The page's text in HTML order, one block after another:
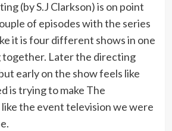
(by S.J Clarkson) is on point
of episodes with the series
it is four different shows in one
together. Later the directing
early on the show feels like
is trying to make The
the event television we were